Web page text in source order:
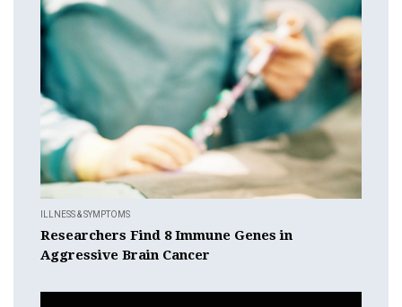
ILLNESS & SYMPTOMS
Researchers Find 8 Immune Genes in
Aggressive Brain Cancer